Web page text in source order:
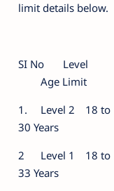
limit details below.
SI No
Level
Age Limit
1.
Level 2
18 to
30 Years
2
Level 1
18 to
33 Years